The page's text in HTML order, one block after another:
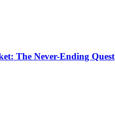
The Never-Ending Quest